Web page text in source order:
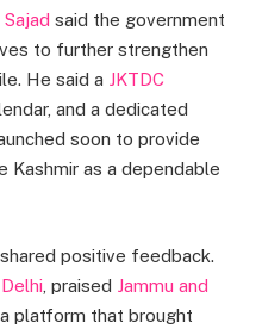
said the government
to further strengthen
He said a JKTDC
and a dedicated
soon to provide
Kashmir as a dependable
positive feedback.
Delhi , praised Jammu and
platform that brought